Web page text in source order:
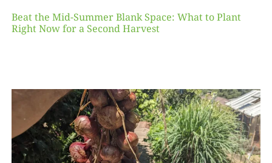
Beat the Mid-Summer Blank Space: What to Plant
Right Now for a Second Harvest